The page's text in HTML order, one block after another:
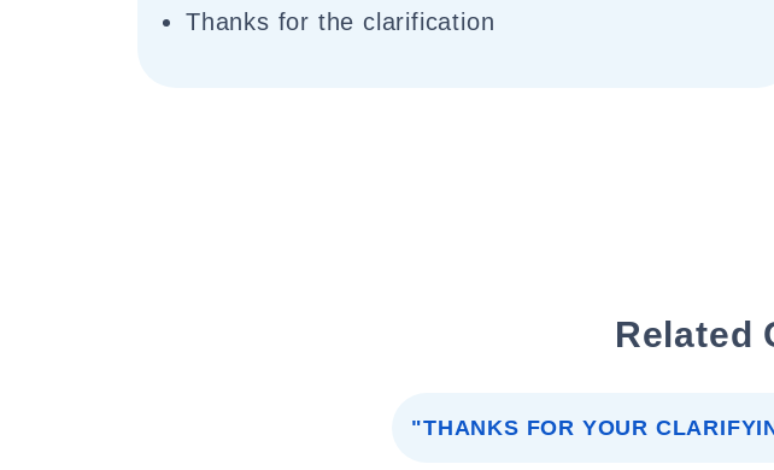
Thanks for the clarification
Related
"THANKS FOR YOUR